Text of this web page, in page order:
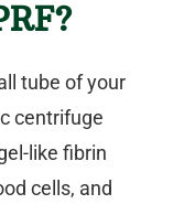
tube of your
centrifuge
like fibrin
cells, and